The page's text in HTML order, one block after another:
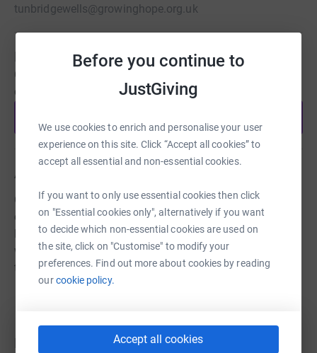
Before you continue to
JustGiving
We use cookies to enrich and personalise your user
experience on this site. Click “Accept all cookies” to
accept all essential and non-essential cookies.
If you want to only use essential cookies then click
on "Essential cookies only", alternatively if you want
to decide which non-essential cookies are used on
the site, click on "Customise" to modify your
preferences. Find out more about cookies by reading
ourcookie policy.
Accept all cookies
tunbridgewells@growinghope.org.uk
Be a fundraiser
Create your own fundraising page and help support this
cause.
About us
Growing Hope Tunbridge Wells will offer free therapy for
children and young people (0-18) with additional needs
living in Tunbridge Wells and the surrounding areas. We
will also provide support for parents, carers and siblings
through our groups and courses